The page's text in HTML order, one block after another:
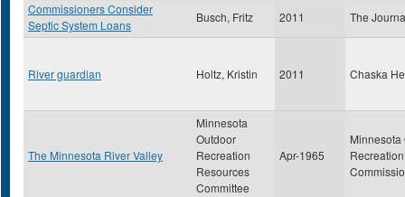
Commissioners Consider
Septic System Loans
Busch, Fritz 2011 The
River guardian Holtz, Kristin 2011 Chaska
The Minnesota River Valley
Minnesota
Outdoor
Recreation
Resources
Committee
Apr-1965
Minnesota